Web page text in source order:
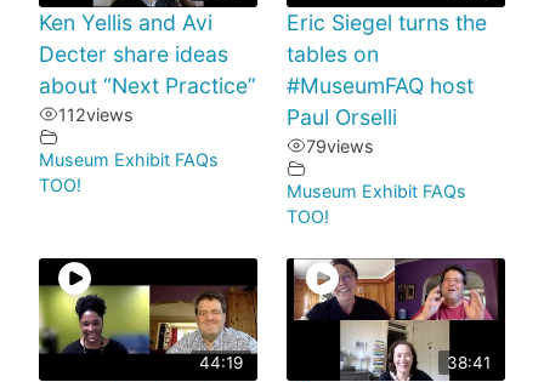
Ken Yellis and Avi
Decter share ideas
about “Next Practice”
112views
Museum Exhibit FAQs
TOO!
Eric Siegel turns the
tables on
#MuseumFAQ host
Paul Orselli
79views
Museum Exhibit FAQs
TOO!
44:19 38:41